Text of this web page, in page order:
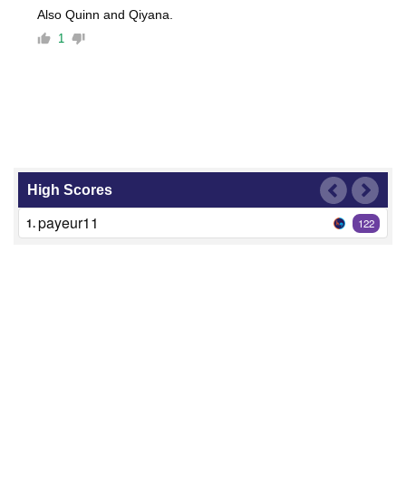
Also Quinn and Qiyana.
1
High Scores
1.payeur11 122